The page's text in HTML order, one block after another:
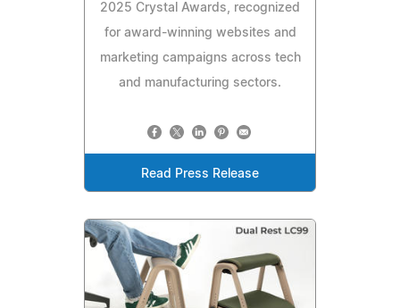
2025 Crystal Awards, recognized
for award-winning websites and
marketing campaigns across tech
and manufacturing sectors.
Read Press Release